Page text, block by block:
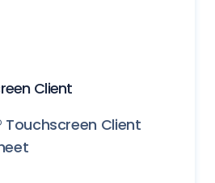
Client
Touchscreen Client